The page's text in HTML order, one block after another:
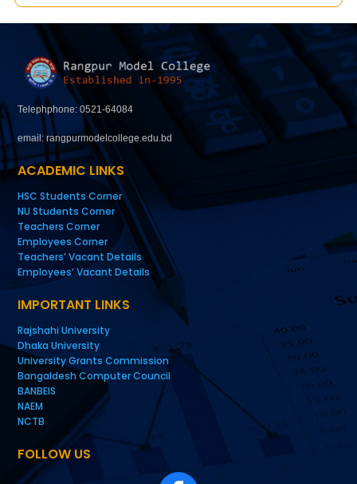
Telephphone: 0521-64084
email: rangpurmodelcollege.edu.bd
ACADEMIC LINKS
HSC Students Corner
NU Students Corner
Teachers Corner
Employees Corner
Teachers’ Vacant Details
Employees’ Vacant Details
IMPORTANT LINKS
Rajshahi University
Dhaka University
University Grants Commission
Bangaldesh Computer Council
BANBEIS
NAEM
NCTB
FOLLOW US